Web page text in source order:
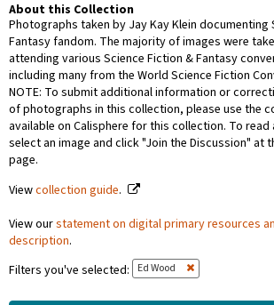
About this Collection
Photographs taken by Jay Kay Klein documenting
Fantasy fandom. The majority of images were
attending various Science Fiction & Fantasy
including many from the World Science Fiction
NOTE: To submit additional information or
of photographs in this collection, please use the
available on Calisphere for this collection. To
select an image and click "Join the Discussion" at
page.
Viewcollection guide.
View ourstatement on digital primary resources
description.
Filters you've selected:
Ed Wood